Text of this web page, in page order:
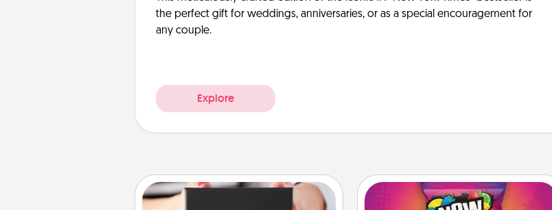
the perfect gift for weddings, anniversaries, or as a special encouragement for
any couple.
Explore
Now and Laters